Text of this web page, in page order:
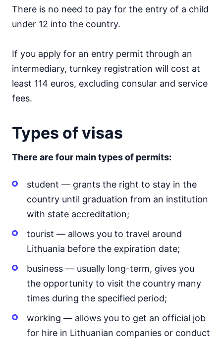
There is no need to pay for the entry of a child
under 12 into the country.
If you apply for an entry permit through an
intermediary, turnkey registration will cost at
least 114 euros, excluding consular and service
fees.
Types of visas
There are four main types of permits:
student — grants the right to stay in the
country until graduation from an institution
with state accreditation;
tourist — allows you to travel around
Lithuania before the expiration date;
business — usually long-term, gives you
the opportunity to visit the country many
times during the specified period;
working — allows you to get an official job
for hire in Lithuanian companies or conduct